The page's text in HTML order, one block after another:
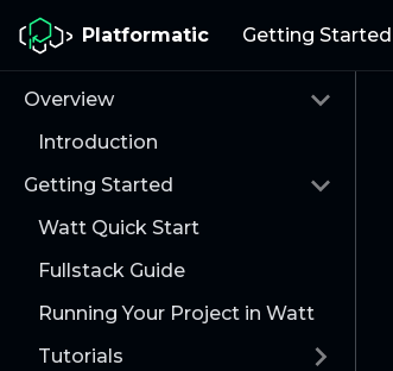
Platformatic Getting Started
Overview
Introduction
Getting Started
Watt Quick Start
Fullstack Guide
Running Your Project in Watt
Tutorials